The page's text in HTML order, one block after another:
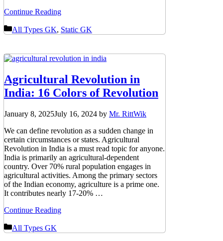
Continue Reading
Categories
All Types GK, Static GK
Agricultural Revolution in
India: 16 Colors of Revolution
January 8, 2025July 16, 2024 by Mr. RittWik
We can define revolution as a sudden change in
certain circumstances or states. Agricultural
Revolution in India is a must read topic for anyone.
India is primarily an agricultural-dependent
country. Over 70% rural population engages in
agricultural activities. Among the primary sectors
of the Indian economy, agriculture is a prime one.
It contributes nearly 17-20% …
Continue Reading
Categories
All Types GK